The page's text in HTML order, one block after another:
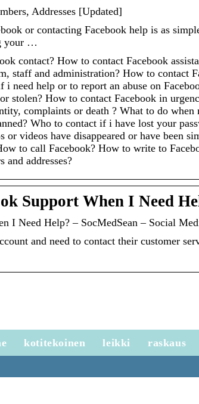
Addresses [Updated]
or contacting Facebook help is as
your …
contact? How to contact Facebook
staff and administration? How to contact
need help or to report an abuse on
stolen? How to contact Facebook in
complaints or death ? What to do when
Who to contact if i have lost your
videos have disappeared or have been
to call Facebook? How to write to
and addresses?
Support When I Need
I Need Help? – SocMedSean – Social
and need to contact their customer
kotitekoinen leikki raskaus